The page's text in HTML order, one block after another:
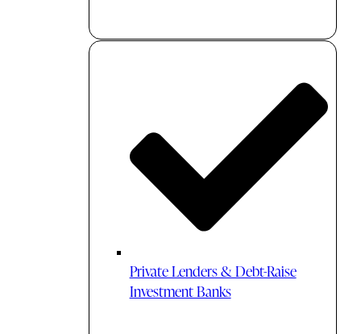
Private Lenders & Debt-Raise
Investment Banks